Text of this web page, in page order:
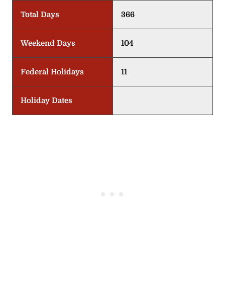
Total Days 366
Weekend Days 104
Federal Holidays 11
Holiday Dates